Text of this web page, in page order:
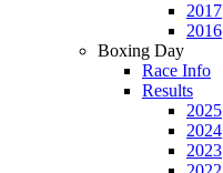
2017
2016
Boxing Day
Race Info
Results
2025
2024
2023